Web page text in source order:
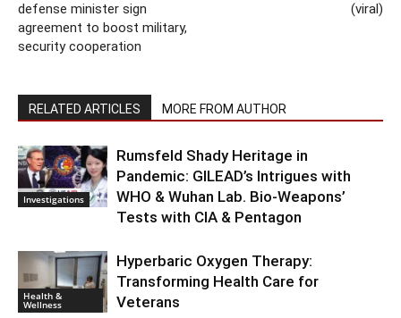
defense minister sign
agreement to boost military,
security cooperation
(viral)
RELATED ARTICLES MORE FROM AUTHOR
Investigations
Rumsfeld Shady Heritage in
Pandemic: GILEAD’s Intrigues with
WHO & Wuhan Lab. Bio-Weapons’
Tests with CIA & Pentagon
Health &
Wellness
Hyperbaric Oxygen Therapy:
Transforming Health Care for
Veterans